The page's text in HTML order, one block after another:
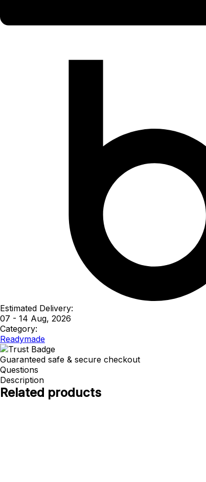
Estimated Delivery:
07 - 14 Aug, 2026
Category:
Readymade
Guaranteed safe & secure checkout
Questions
Description
Related products